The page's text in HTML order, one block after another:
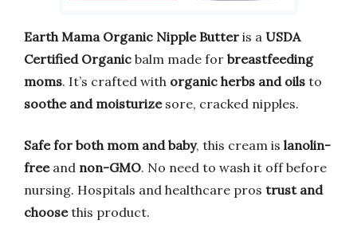
Earth Mama Organic Nipple Butter is a USDA
Certified Organic balm made for breastfeeding
moms. It’s crafted with organic herbs and oils to
soothe and moisturizesore, cracked nipples.
Safe for both mom and baby, this cream is lanolin-
freeand non-GMO. No need to wash it off before
nursing. Hospitals and healthcare pros trust and
choosethis product.